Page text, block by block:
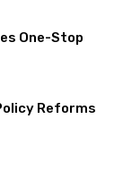
One-Stop
Reforms